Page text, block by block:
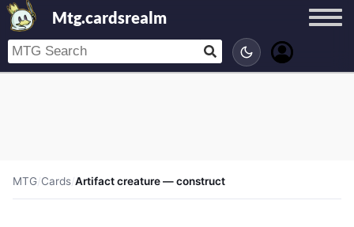
Mtg.cardsrealm
MTG/Cards/Artifact creature — construct